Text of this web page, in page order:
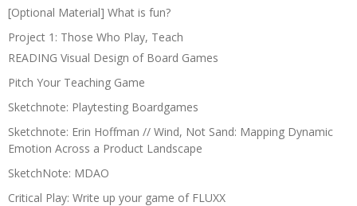
[Optional Material] What is fun?
Project 1: Those Who Play, Teach
READING Visual Design of Board Games
Pitch Your Teaching Game
Sketchnote: Playtesting Boardgames
Sketchnote: Erin Hoffman // Wind, Not Sand: Mapping Dynamic
Emotion Across a Product Landscape
SketchNote: MDAO
Critical Play: Write up your game of FLUXX